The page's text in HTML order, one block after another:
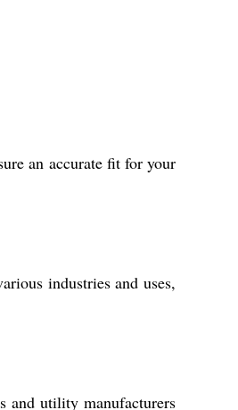
an accurate fit for your
industries and uses,
and utility manufacturers